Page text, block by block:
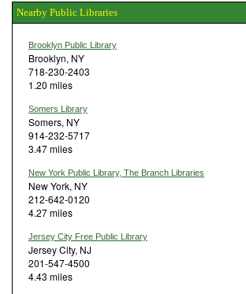
Nearby Public Libraries
Brooklyn Public Library
Brooklyn, NY
718-230-2403
1.20 miles
Somers Library
Somers, NY
914-232-5717
3.47 miles
New York Public Library, The Branch Libraries
New York, NY
212-642-0120
4.27 miles
Jersey City Free Public Library
Jersey City, NJ
201-547-4500
4.43 miles